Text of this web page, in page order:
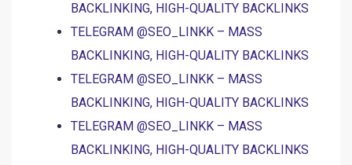
BACKLINKING, HIGH-QUALITY BACKLINKS
TELEGRAM @SEO_LINKK – MASS
BACKLINKING, HIGH-QUALITY BACKLINKS
TELEGRAM @SEO_LINKK – MASS
BACKLINKING, HIGH-QUALITY BACKLINKS
TELEGRAM @SEO_LINKK – MASS
BACKLINKING, HIGH-QUALITY BACKLINKS